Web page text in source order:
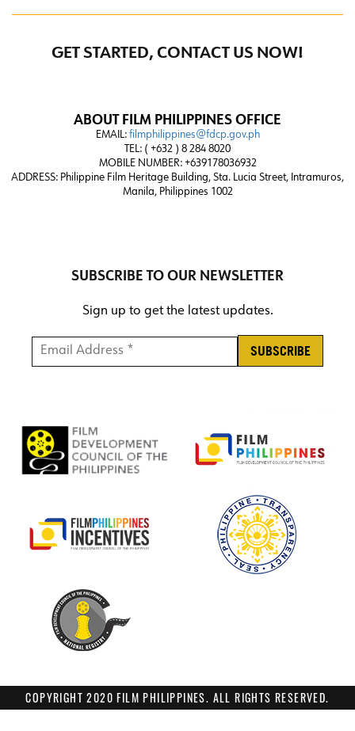
GET STARTED, CONTACT US NOW!
ABOUT FILM PHILIPPINES OFFICE
EMAIL: filmphilippines@fdcp.gov.ph
TEL: ( +632 ) 8 284 8020
MOBILE NUMBER: +639178036932
ADDRESS: Philippine Film Heritage Building, Sta. Lucia Street, Intramuros,
Manila, Philippines 1002
SUBSCRIBE TO OUR NEWSLETTER
Sign up to get the latest updates.
Email Address * *
COPYRIGHT 2020 FILM PHILIPPINES. ALL RIGHTS RESERVED.